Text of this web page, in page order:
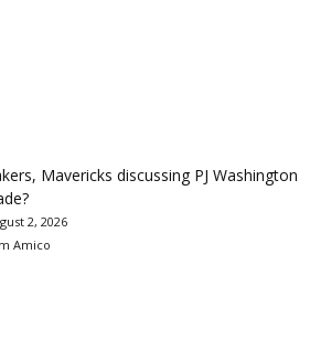
Mavericks discussing PJ Washington
2, 2026
Amico